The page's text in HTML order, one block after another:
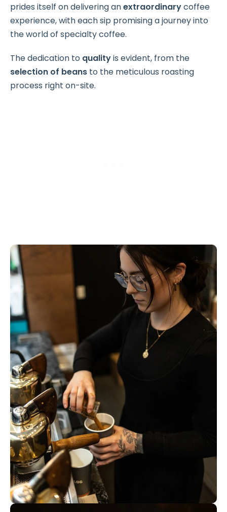
prides itself on delivering anextraordinarycoffee
experience, with each sip promising a journey into
the world of specialty coffee.
The dedication to qualityis evident, from the
selection of beans to the meticulous roasting
process right on-site.